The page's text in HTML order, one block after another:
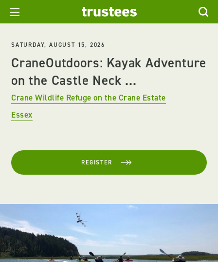
SATURDAY, AUGUST 15, 2026
CraneOutdoors: Kayak Adventure
on the Castle Neck ...
Crane Wildlife Refuge on the Crane Estate
Essex
REGISTER